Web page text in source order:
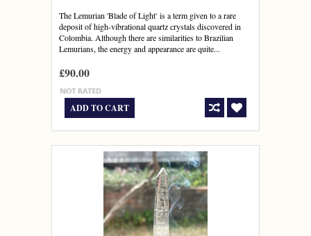
The Lemurian 'Blade of Light' is a term given to a rare
deposit of high-vibrational quartz crystals discovered in
Colombia. Although there are similarities to Brazilian
Lemurians, the energy and appearance are quite...
£90.00
ADD TO CART